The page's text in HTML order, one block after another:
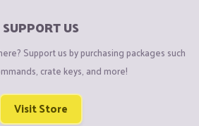
SUPPORT US
Support us by purchasing packages such
crate keys, and more!
Visit Store